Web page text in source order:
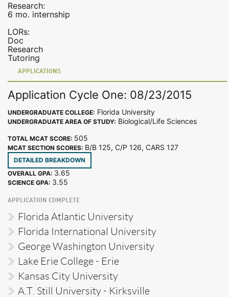
Research:
6 mo. internship
LORs:
Doc
Research
Tutoring
APPLICATIONS
Application Cycle One: 08/23/2015
UNDERGRADUATE COLLEGE: Florida University
UNDERGRADUATE AREA OF STUDY: Biological/Life Sciences
TOTAL MCAT SCORE: 505
MCAT SECTION SCORES: B/B 125, C/P 126, CARS 127
DETAILED BREAKDOWN
OVERALL GPA: 3.65
SCIENCE GPA: 3.55
APPLICATION COMPLETE
Florida Atlantic University
Florida International University
George Washington University
Lake Erie College - Erie
Kansas City University
A.T. Still University - Kirksville